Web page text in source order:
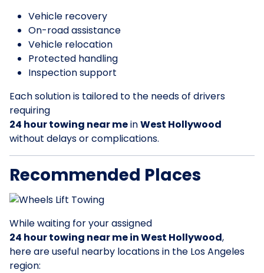
Vehicle recovery
On-road assistance
Vehicle relocation
Protected handling
Inspection support
Each solution is tailored to the needs of drivers
requiring
24 hour towing near meinWest Hollywood
without delays or complications.
Recommended Places
While waiting for your assigned
24 hour towing near me in West Hollywood,
here are useful nearby locations in the Los Angeles
region: